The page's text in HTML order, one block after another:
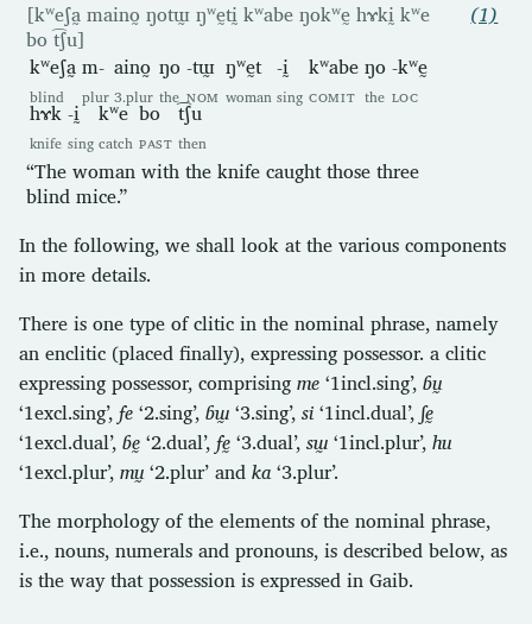
[kʷeʃa̰ maino̰ ŋotɯ̰ ŋʷḛtḭ kʷabe ŋokʷḛ hɤkḭ kʷe
bo t͡ʃu]
kʷeʃa̰
blind
m-
plur
aino̰
3.plur
ŋo
the
-tɯ̰
NOM
ŋʷḛt
woman
-ḭ
sing
kʷabe
COMIT
ŋo
the
-kʷḛ
LOC
hɤk
knife
-ḭ
sing
kʷe
catch
bo
PAST
t͡ʃu
then
“The woman with the knife caught those three
blind mice.”
(1)
In the following, we shall look at the various components
in more details.
There is one type of clitic in the nominal phrase, namely
an enclitic (placed finally), expressing possessor. a clitic
expressing possessor, comprising me ‘1incl.sing’, ɓṵ
‘1excl.sing’, fe ‘2.sing’, ɓɯ̰ ‘3.sing’, si ‘1incl.dual’, ʃḛ
‘1excl.dual’, ɓḛ ‘2.dual’, fḛ ‘3.dual’, sɯ̰ ‘1incl.plur’, hu
‘1excl.plur’, mṵ‘2.plur’ and ka‘3.plur’.
The morphology of the elements of the nominal phrase,
i.e., nouns, numerals and pronouns, is described below, as
is the way that possession is expressed in Gaib.